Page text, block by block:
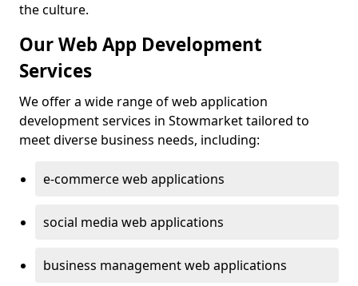
the culture.
Our Web App Development
Services
We offer a wide range of web application
development services in Stowmarket tailored to
meet diverse business needs, including:
e-commerce web applications
social media web applications
business management web applications